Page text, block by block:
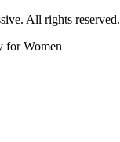
All rights reserved.
for Women